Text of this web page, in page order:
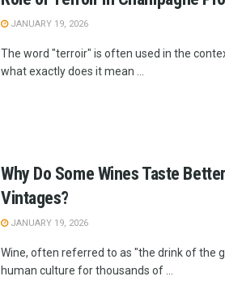
JANUARY 19, 2026
The word "terroir" is often used in the
what exactly does it mean ...
Why Do Some Wines Taste
Vintages?
JANUARY 19, 2026
Wine, often referred to as "the drink of the
human culture for thousands of ...